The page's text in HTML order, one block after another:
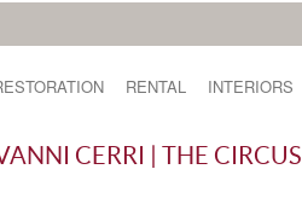
RENTAL INTERIORS
CERRI | THE CIRCUS